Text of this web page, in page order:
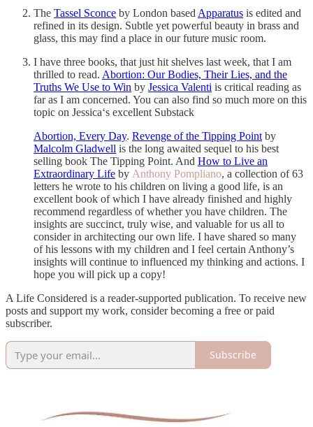
The Tassel Sconce by London based Apparatus is edited and
refined in its design. Subtle yet powerful beauty in brass and
glass, this may find a place in our future music room.
I have three books, that just hit shelves last week, that I am
thrilled to read. Abortion: Our Bodies, Their Lies, and the
Truths We Use to Win by Jessica Valenti is critical reading as
far as I am concerned. You can also find so much more on this
topic on Jessica‘s excellent Substack
Abortion, Every Day. Revenge of the Tipping Point by
Malcolm Gladwell is the long awaited sequel to his best
selling book The Tipping Point. And How to Live an
Extraordinary Life by Anthony Pompliano, a collection of 63
letters he wrote to his children on living a good life, is an
excellent book of which I have already finished and highly
recommend regardless of whether you have children. The
insights are succinct, truly wise, and valuable for us all to
consider in architecting our own life. I have shared so many
of his lessons with my children and I feel certain Anthony’s
insights will continue to influenced my thinking and actions. I
hope you will pick up a copy!
A Life Considered is a reader-supported publication. To receive new
posts and support my work, consider becoming a free or paid
subscriber.
Subscribe